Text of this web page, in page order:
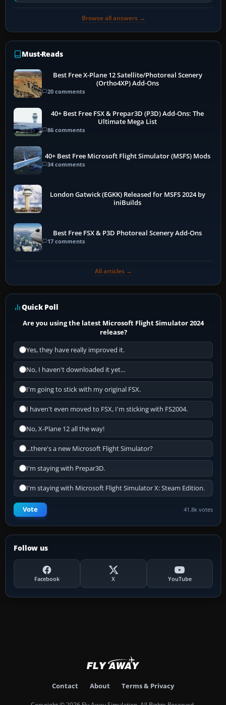
Browse all answers →
Must-Reads
Best Free X-Plane 12 Satellite/Photoreal Scenery
(Ortho4XP) Add-Ons
20 comments
40+ Best Free FSX & Prepar3D (P3D) Add-Ons: The
Ultimate Mega List
86 comments
40+ Best Free Microsoft Flight Simulator (MSFS) Mods
34 comments
London Gatwick (EGKK) Released for MSFS 2024 by
iniBuilds
Best Free FSX & P3D Photoreal Scenery Add-Ons
17 comments
All articles →
Quick Poll
Are you using the latest Microsoft Flight Simulator 2024
release?
Yes, they have really improved it.
No, I haven't downloaded it yet...
I'm going to stick with my original FSX.
I haven't even moved to FSX, I'm sticking with FS2004.
No, X-Plane 12 all the way!
...there's a new Microsoft Flight Simulator?
I'm staying with Prepar3D.
I'm staying with Microsoft Flight Simulator X: Steam Edition.
Vote 41.8k votes
Follow us
Facebook X YouTube
Contact About Terms & Privacy